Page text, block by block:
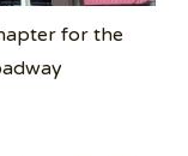
for the